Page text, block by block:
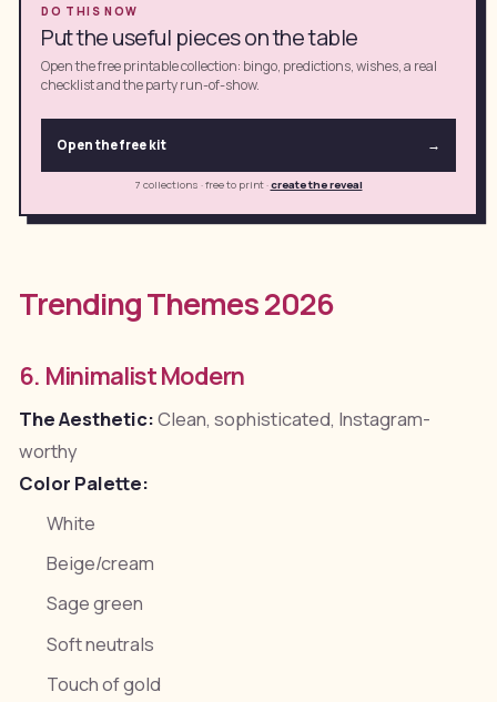
DO THIS NOW
Put the useful pieces on the table
Open the free printable collection: bingo, predictions, wishes, a real
checklist and the party run-of-show.
Open the free kit →
7 collections · free to print·create the reveal
Trending Themes 2026
6. Minimalist Modern
The Aesthetic:Clean, sophisticated, Instagram-
worthy
Color Palette:
White
Beige/cream
Sage green
Soft neutrals
Touch of gold